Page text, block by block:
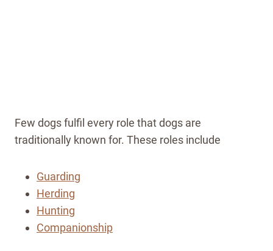
Few dogs fulfil every role that dogs are
traditionally known for. These roles include
Guarding
Herding
Hunting
Companionship